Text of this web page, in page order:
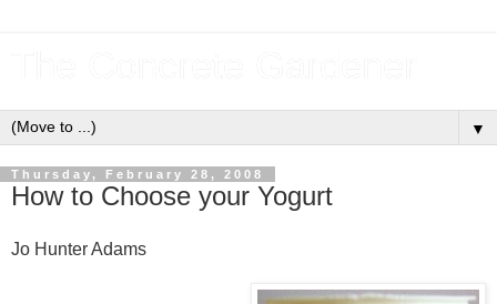
▼
Thursday, February 28, 2008
How to Choose your Yogurt
Jo Hunter Adams